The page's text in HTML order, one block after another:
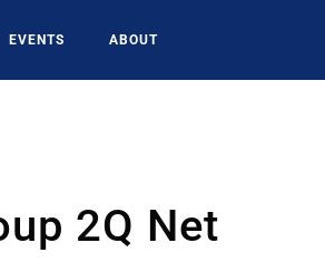
EVENTS ABOUT
2Q Net